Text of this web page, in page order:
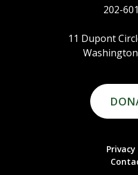
202-
11 Dupont
Privacy